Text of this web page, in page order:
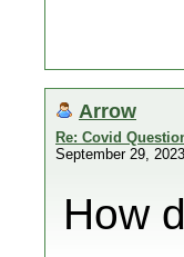
Arrow
Re: Covid
September 29,
How